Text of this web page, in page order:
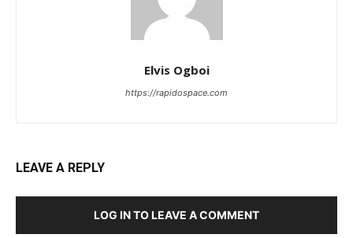
Elvis Ogboi
https://rapidospace.com
LEAVE A REPLY
LOG IN TO LEAVE A COMMENT